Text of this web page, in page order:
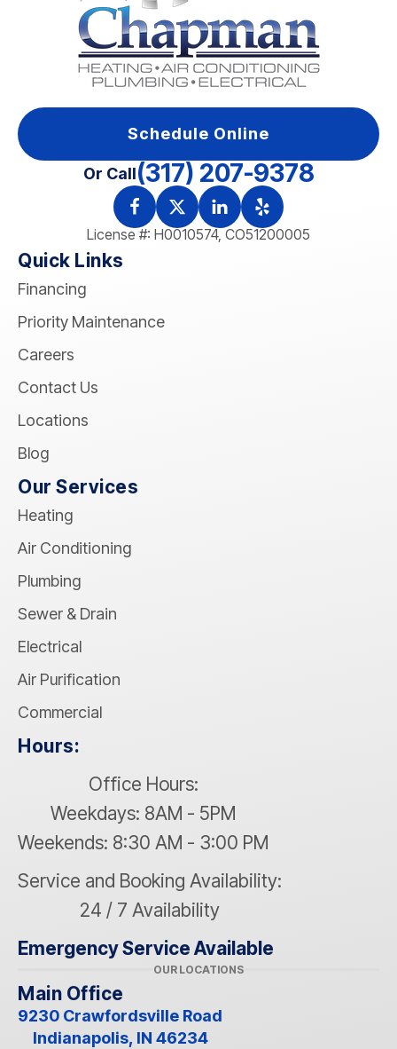
Schedule Online
Or Call(317) 207-9378
License #: H0010574, CO51200005
Quick Links
Financing
Priority Maintenance
Careers
Contact Us
Locations
Blog
Our Services
Heating
Air Conditioning
Plumbing
Sewer & Drain
Electrical
Air Purification
Commercial
Hours:
Office Hours:
Weekdays: 8AM - 5PM
Weekends: 8:30 AM - 3:00 PM
Service and Booking Availability:
24 / 7 Availability
Emergency Service Available
OUR LOCATIONS
Main Office
9230 Crawfordsville Road
Indianapolis, IN 46234